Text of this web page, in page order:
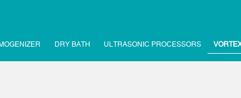
DRY BATH ULTRASONIC PROCESSORS